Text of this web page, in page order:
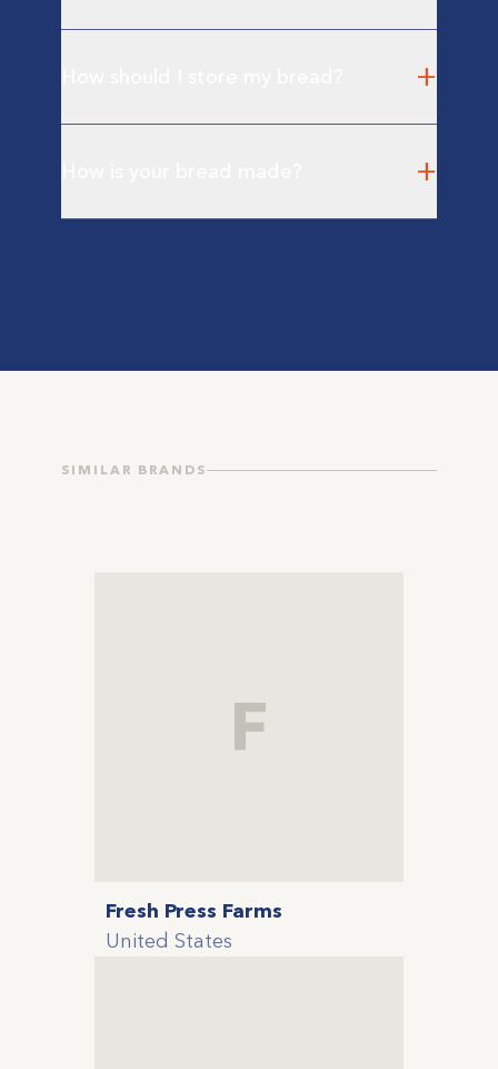
+
+
SIMILAR BRANDS
F
Fresh Press Farms
United States